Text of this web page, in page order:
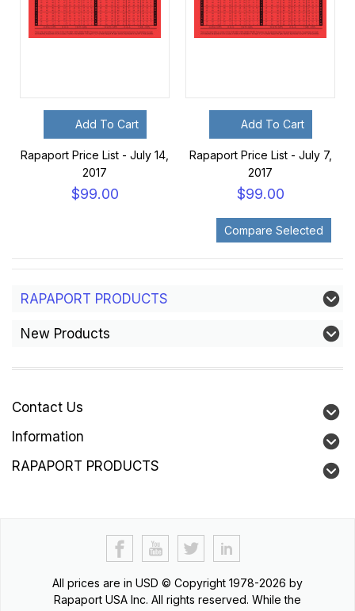
Add To Cart
Rapaport Price List - July 14,
2017
$99.00
Add To Cart
Rapaport Price List - July 7,
2017
$99.00
RAPAPORT PRODUCTS
New Products
Contact Us
Information
RAPAPORT PRODUCTS
All prices are in USD © Copyright 1978-2026 by
Rapaport USA Inc. All rights reserved. While the